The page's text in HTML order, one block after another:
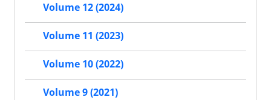
Volume 12 (2024)
Volume 11 (2023)
Volume 10 (2022)
Volume 9 (2021)